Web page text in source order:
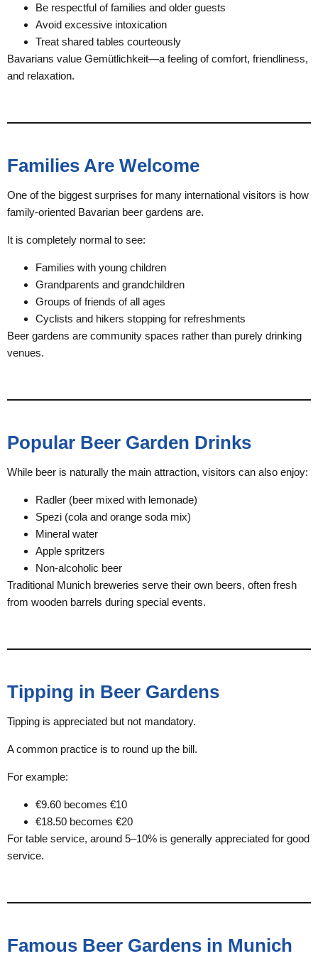
Be respectful of families and older guests
Avoid excessive intoxication
Treat shared tables courteously
Bavarians value Gemütlichkeit—a feeling of comfort, friendliness,
and relaxation.
Families Are Welcome
One of the biggest surprises for many international visitors is how
family-oriented Bavarian beer gardens are.
It is completely normal to see:
Families with young children
Grandparents and grandchildren
Groups of friends of all ages
Cyclists and hikers stopping for refreshments
Beer gardens are community spaces rather than purely drinking
venues.
Popular Beer Garden Drinks
While beer is naturally the main attraction, visitors can also enjoy:
Radler (beer mixed with lemonade)
Spezi (cola and orange soda mix)
Mineral water
Apple spritzers
Non-alcoholic beer
Traditional Munich breweries serve their own beers, often fresh
from wooden barrels during special events.
Tipping in Beer Gardens
Tipping is appreciated but not mandatory.
A common practice is to round up the bill.
For example:
€9.60 becomes €10
€18.50 becomes €20
For table service, around 5–10% is generally appreciated for good
service.
Famous Beer Gardens in Munich